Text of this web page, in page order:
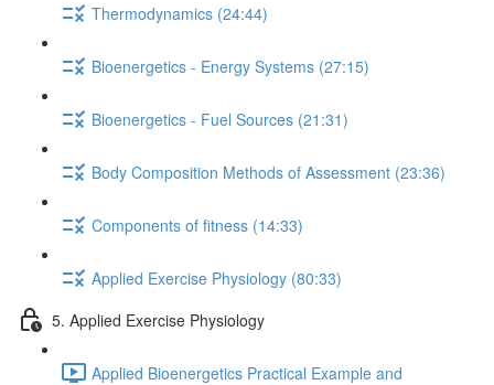
Thermodynamics (24:44)
Bioenergetics - Energy Systems (27:15)
Bioenergetics - Fuel Sources (21:31)
Body Composition Methods of Assessment (23:36)
Components of fitness (14:33)
Applied Exercise Physiology (80:33)
5. Applied Exercise Physiology
Applied Bioenergetics Practical Example and